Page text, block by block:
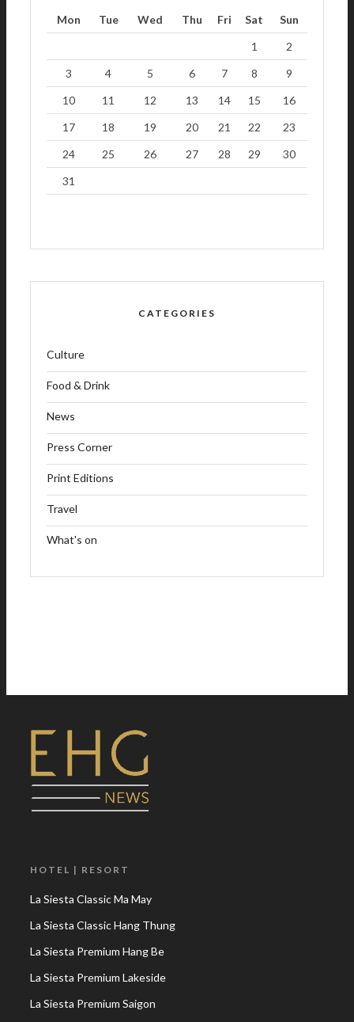
Mon Tue Wed Thu Fri Sat
Sun
1
2
3
4 5 6 7 8
9
10
11 12 13 14 15
16
17
18 19 20 21 22
23
24
25 26 27 28 29
30
31
CATEGORIES
Culture
Food & Drink
News
Press Corner
Print Editions
Travel
What's on
HOTEL | RESORT
La Siesta Classic Ma May
La Siesta Classic Hang Thung
La Siesta Premium Hang Be
La Siesta Premium Lakeside
La Siesta Premium Saigon